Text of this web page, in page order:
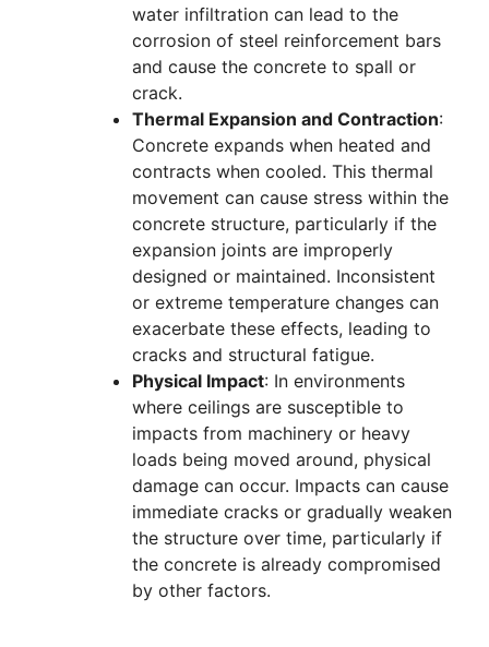
water infiltration can lead to the
corrosion of steel reinforcement bars
and cause the concrete to spall or
crack.
Thermal Expansion and Contraction:
Concrete expands when heated and
contracts when cooled. This thermal
movement can cause stress within the
concrete structure, particularly if the
expansion joints are improperly
designed or maintained. Inconsistent
or extreme temperature changes can
exacerbate these effects, leading to
cracks and structural fatigue.
Physical Impact: In environments
where ceilings are susceptible to
impacts from machinery or heavy
loads being moved around, physical
damage can occur. Impacts can cause
immediate cracks or gradually weaken
the structure over time, particularly if
the concrete is already compromised
by other factors.